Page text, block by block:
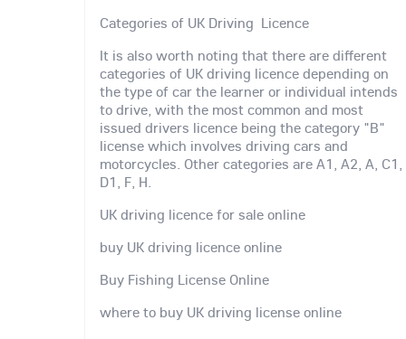
Categories of UK Driving Licence
It is also worth noting that there are different
categories of UK driving licence depending on
the type of car the learner or individual intends
to drive, with the most common and most
issued drivers licence being the category "B"
license which involves driving cars and
motorcycles. Other categories are A1, A2, A, C1,
D1, F, H.
UK driving licence for sale online
buy UK driving licence online
Buy Fishing License Online
where to buy UK driving license online